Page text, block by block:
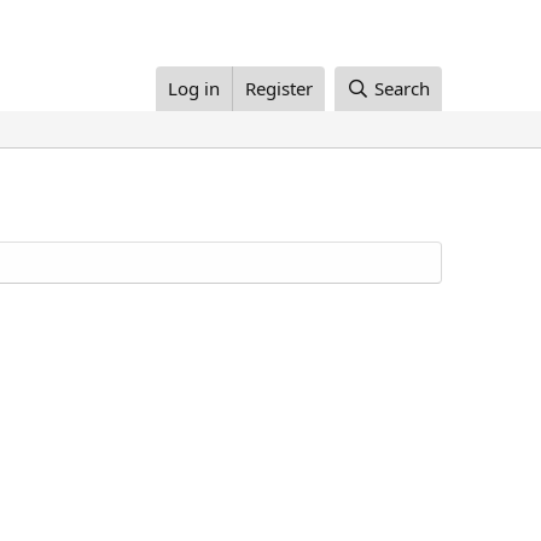
Log in Register Search